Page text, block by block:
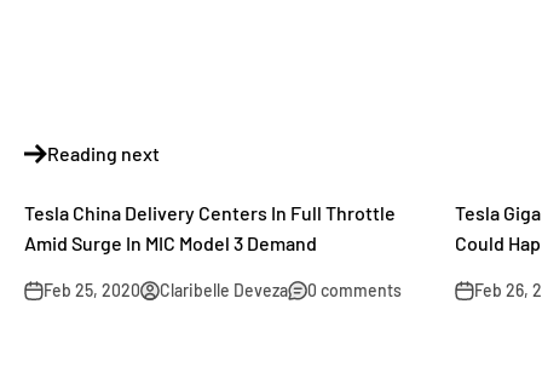
Reading next
Tesla China Delivery Centers In Full Throttle
Amid Surge In MIC Model 3 Demand
Feb 25, 2020 Claribelle Deveza 0 comments
Tesla
Could
Feb 26,